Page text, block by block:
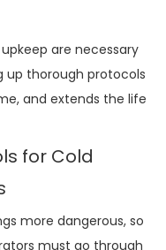
are necessary
up thorough protocols
and extends the life
for Cold
more dangerous, so
must go through